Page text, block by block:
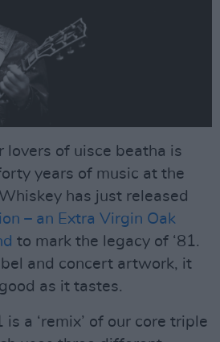
lovers of uisce beatha is
years of music at the
has just released
– an Extra Virgin Oak
to mark the legacy of ‘81.
and concert artwork, it
as it tastes.
is a ‘remix’ of our core triple